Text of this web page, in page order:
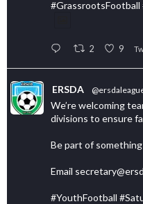
2 9
ERSDA
We’re welcoming
divisions to ensure
Be part of
Email
#YouthFootball